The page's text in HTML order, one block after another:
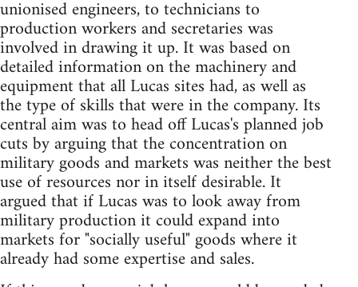
unionised engineers, to technicians to
production workers and secretaries was
involved in drawing it up. It was based on
detailed information on the machinery and
equipment that all Lucas sites had, as well as
the type of skills that were in the company. Its
central aim was to head off Lucas's planned job
cuts by arguing that the concentration on
military goods and markets was neither the best
use of resources nor in itself desirable. It
argued that if Lucas was to look away from
military production it could expand into
markets for "socially useful" goods where it
already had some expertise and sales.